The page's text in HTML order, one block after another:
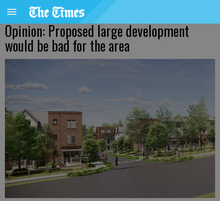
Opinion: Proposed large development
would be bad for the area